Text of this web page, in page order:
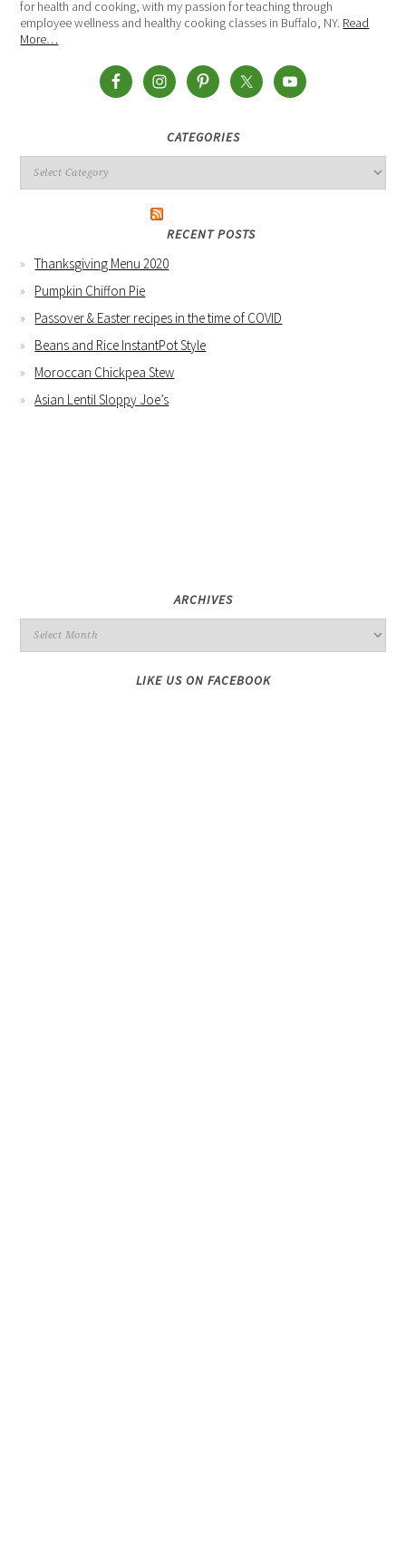
for health and cooking, with my passion for teaching through
employee wellness and healthy cooking classes in Buffalo, NY. Read
More…
CATEGORIES
RECENT POSTS
Thanksgiving Menu 2020
Pumpkin Chiffon Pie
Passover & Easter recipes in the time of COVID
Beans and Rice InstantPot Style
Moroccan Chickpea Stew
Asian Lentil Sloppy Joe’s
ARCHIVES
LIKE US ON FACEBOOK